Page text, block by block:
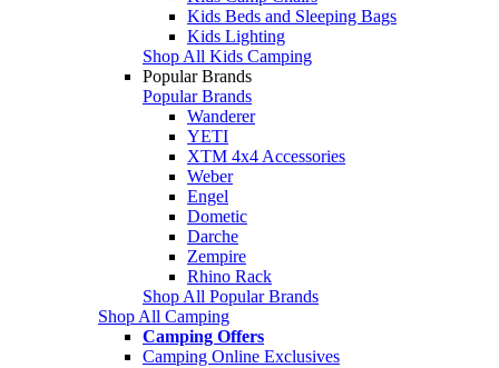
Kids Beds and Sleeping Bags
Kids Lighting
Shop All Kids Camping
Popular Brands
Popular Brands
Wanderer
YETI
XTM 4x4 Accessories
Weber
Engel
Dometic
Darche
Zempire
Rhino Rack
Shop All Popular Brands
Shop All Camping
Camping Offers
Camping Online Exclusives